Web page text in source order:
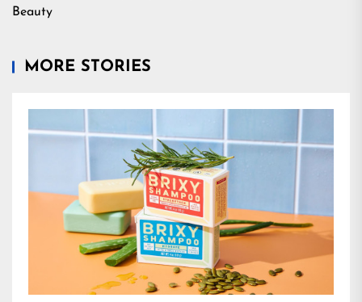
Beauty
MORE STORIES